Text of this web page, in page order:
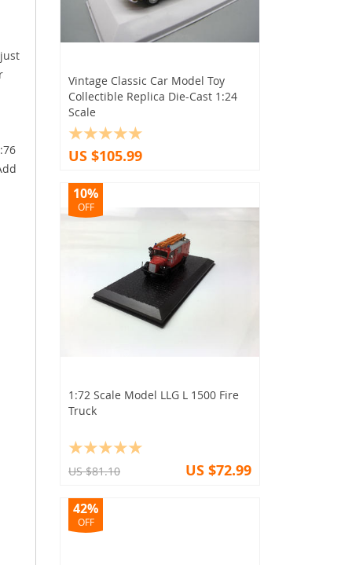
Vintage Classic Car Model Toy
Collectible Replica Die-Cast 1:24
Scale
US $105.99
1:72 Scale Model LLG L 1500 Fire
Truck
10%
OFF
US $81.10 US $72.99
42%
OFF